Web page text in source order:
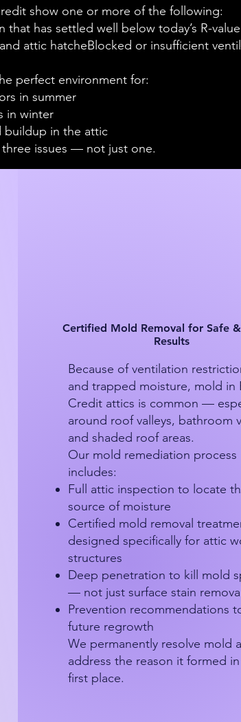
show one or more of the following:
that has settled well below today’s R-
attic hatcheBlocked or insufficient
perfect environment for:
in summer
in winter
buildup in the attic
three issues — not just one.
Certified Mold Removal for Safe
Results
Because of ventilation
and trapped moisture, mold in
Credit attics is common —
around roof valleys, bathroom
and shaded roof areas.
Our mold remediation process
includes:
Full attic inspection to locate
source of moisture
Certified mold removal
designed specifically for attic
structures
Deep penetration to kill mold
— not just surface stain removal
Prevention recommendations
future regrowth
We permanently resolve mold
address the reason it formed
first place.